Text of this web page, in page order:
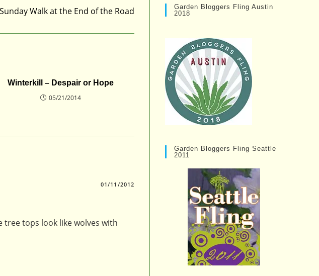
Walk at the End of the Road
Winterkill – Despair or Hope
05/21/2014
01/11/2012
tree tops look like wolves with
Garden Bloggers Fling Austin
2018
Garden Bloggers Fling Seattle
2011